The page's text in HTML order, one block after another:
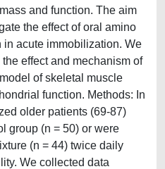
and function. The aim
the effect of oral amino
acute immobilization. We
effect and mechanism of
of skeletal muscle
function. Methods: In
older patients (69-87)
group (n = 50) or were
(n = 44) twice daily
We collected data